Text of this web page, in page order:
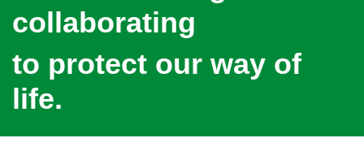
collaborating
to protect our way of
life.